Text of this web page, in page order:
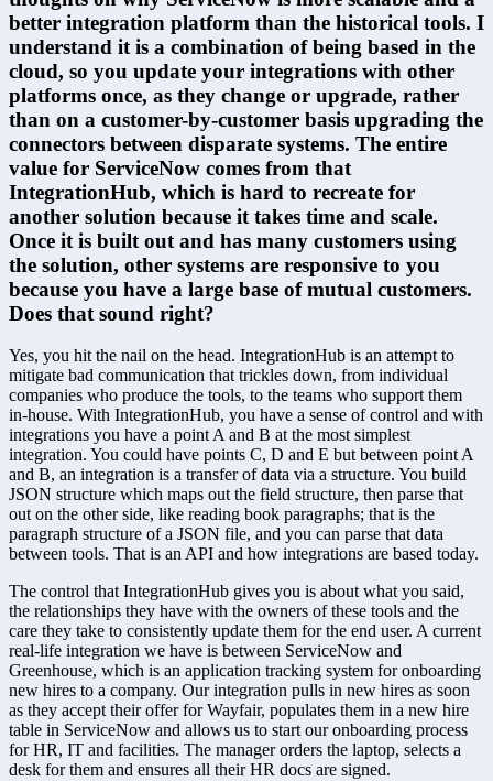
better integration platform than the historical tools. I
understand it is a combination of being based in the
cloud, so you update your integrations with other
platforms once, as they change or upgrade, rather
than on a customer-by-customer basis upgrading the
connectors between disparate systems. The entire
value for ServiceNow comes from that
IntegrationHub, which is hard to recreate for
another solution because it takes time and scale.
Once it is built out and has many customers using
the solution, other systems are responsive to you
because you have a large base of mutual customers.
Does that sound right?
Yes, you hit the nail on the head. IntegrationHub is an attempt to
mitigate bad communication that trickles down, from individual
companies who produce the tools, to the teams who support them
in-house. With IntegrationHub, you have a sense of control and with
integrations you have a point A and B at the most simplest
integration. You could have points C, D and E but between point A
and B, an integration is a transfer of data via a structure. You build
JSON structure which maps out the field structure, then parse that
out on the other side, like reading book paragraphs; that is the
paragraph structure of a JSON file, and you can parse that data
between tools. That is an API and how integrations are based today.
The control that IntegrationHub gives you is about what you said,
the relationships they have with the owners of these tools and the
care they take to consistently update them for the end user. A current
real-life integration we have is between ServiceNow and
Greenhouse, which is an application tracking system for onboarding
new hires to a company. Our integration pulls in new hires as soon
as they accept their offer for Wayfair, populates them in a new hire
table in ServiceNow and allows us to start our onboarding process
for HR, IT and facilities. The manager orders the laptop, selects a
desk for them and ensures all their HR docs are signed.